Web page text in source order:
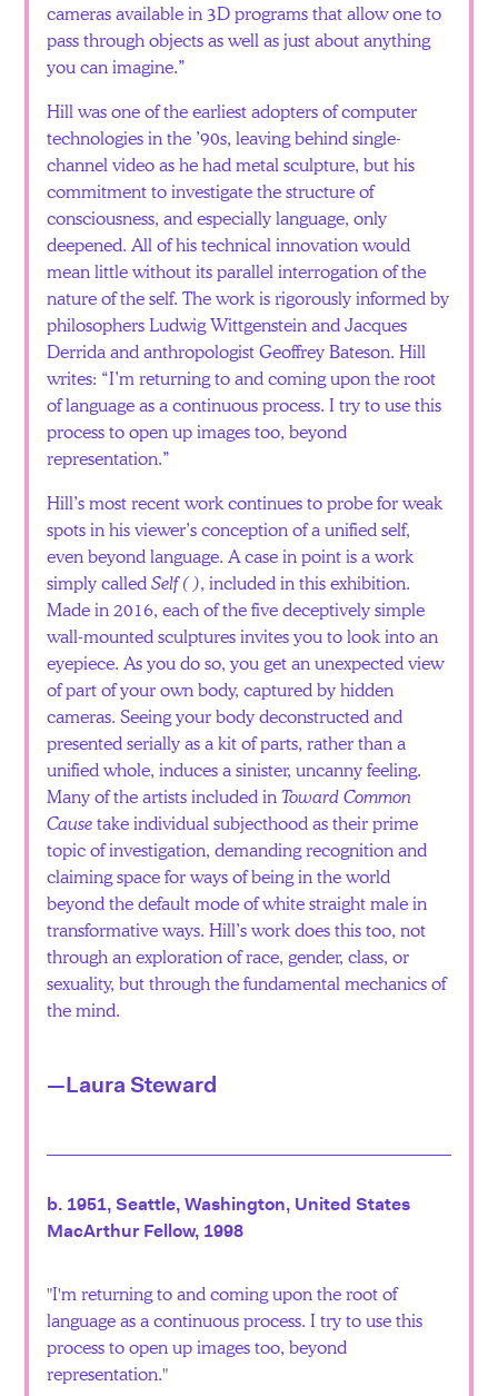
cameras available in 3D programs that allow one to
pass through objects as well as just about anything
you can imagine.”
Hill was one of the earliest adopters of computer
technologies in the ’90s, leaving behind single-
channel video as he had metal sculpture, but his
commitment to investigate the structure of
consciousness, and especially language, only
deepened. All of his technical innovation would
mean little without its parallel interrogation of the
nature of the self. The work is rigorously informed by
philosophers Ludwig Wittgenstein and Jacques
Derrida and anthropologist Geoffrey Bateson. Hill
writes: “I’m returning to and coming upon the root
of language as a continuous process. I try to use this
process to open up images too, beyond
representation.”
Hill’s most recent work continues to probe for weak
spots in his viewer’s conception of a unified self,
even beyond language. A case in point is a work
simply calledSelf ( ), included in this exhibition.
Made in 2016, each of the five deceptively simple
wall-mounted sculptures invites you to look into an
eyepiece. As you do so, you get an unexpected view
of part of your own body, captured by hidden
cameras. Seeing your body deconstructed and
presented serially as a kit of parts, rather than a
unified whole, induces a sinister, uncanny feeling.
Many of the artists included inToward Common
Causetake individual subjecthood as their prime
topic of investigation, demanding recognition and
claiming space for ways of being in the world
beyond the default mode of white straight male in
transformative ways. Hill’s work does this too, not
through an exploration of race, gender, class, or
sexuality, but through the fundamental mechanics of
the mind.
—Laura Steward
b. 1951, Seattle, Washington, United States
MacArthur Fellow, 1998
I'm returning to and coming upon the root of
language as a continuous process. I try to use this
process to open up images too, beyond
representation.